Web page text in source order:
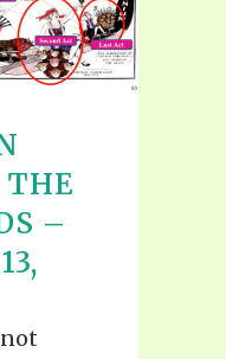
THE
–